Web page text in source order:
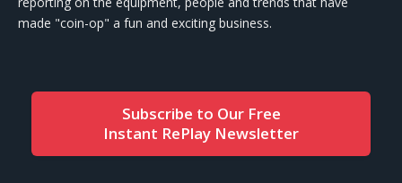
made "coin-op" a fun and exciting business.
Subscribe to Our Free
Instant RePlay Newsletter